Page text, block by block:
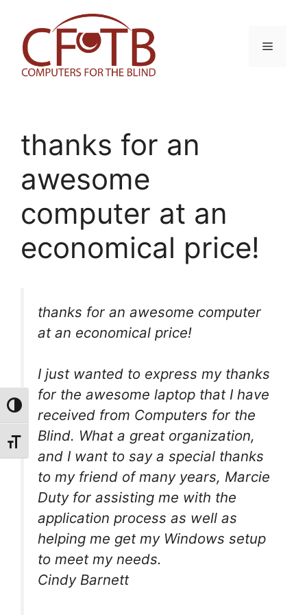
Toggle High Contrast
Toggle Font size
content
Menu
thanks for an
awesome
computer at an
economical price!
thanks for an awesome computer
at an economical price!
I just wanted to express my thanks
for the awesome laptop that I have
received from Computers for the
Blind. What a great organization,
and I want to say a special thanks
to my friend of many years, Marcie
Duty for assisting me with the
application process as well as
helping me get my Windows setup
to meet my needs.
Cindy Barnett